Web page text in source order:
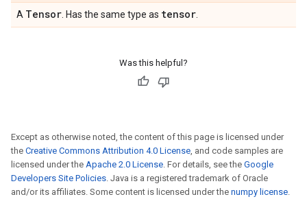
A Tensor . Has the same type as tensor
Was this helpful?
Except as otherwise noted, the content of this page is licensed under
the Creative Commons Attribution 4.0 License, and code samples are
licensed under the Apache 2.0 License. For details, see the Google
Developers Site Policies. Java is a registered trademark of Oracle
and/or its affiliates. Some content is licensed under the numpy license.